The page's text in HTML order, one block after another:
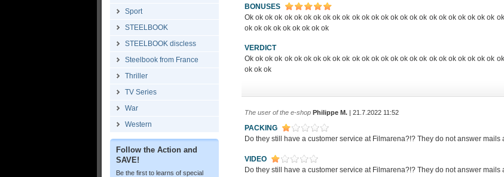
Sport
STEELBOOK
STEELBOOK discless
Steelbook from France
Thriller
TV Series
War
Western
Follow the Action and
SAVE!
Be the first to learns of special
BONUSES
Ok ok ok ok ok ok ok ok ok ok ok ok ok ok ok ok ok ok ok ok ok ok ok ok ok ok
ok ok ok ok ok ok ok ok ok
VERDICT
Ok ok ok ok ok ok ok ok ok ok ok ok ok ok ok ok ok ok ok ok ok ok ok ok ok ok
ok ok ok
The user of the e-shop Philippe M. | 21.7.2022 11:52
PACKING
Do they still have a customer service at Filmarena?!? They do not answer mails
VIDEO
Do they still have a customer service at Filmarena?!? They do not answer mails